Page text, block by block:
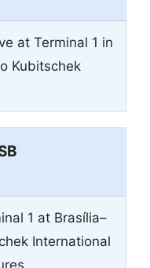
at Terminal 1 in
Kubitschek
1 at Brasília–
International